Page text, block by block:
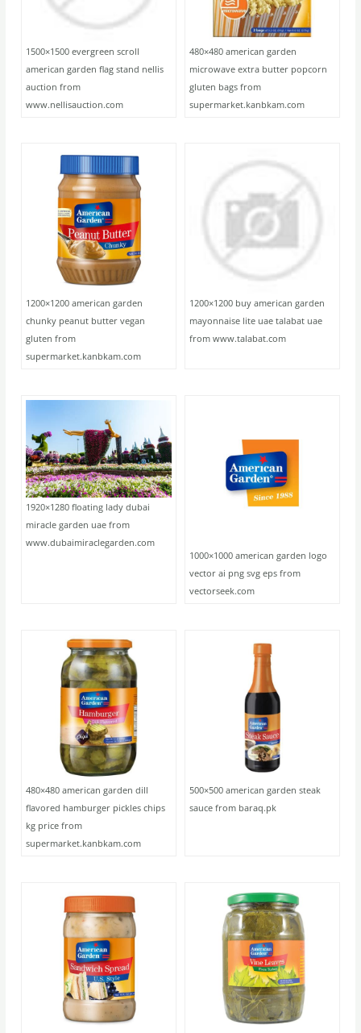
1500×1500 evergreen scroll
american garden flag stand nellis
auction from
www.nellisauction.com
480×480 american garden
microwave extra butter popcorn
gluten bags from
supermarket.kanbkam.com
1200×1200 american garden
chunky peanut butter vegan
gluten from
supermarket.kanbkam.com
1200×1200 buy american garden
mayonnaise lite uae talabat uae
from www.talabat.com
1920×1280 floating lady dubai
miracle garden uae from
www.dubaimiraclegarden.com
1000×1000 american garden logo
vector ai png svg eps from
vectorseek.com
480×480 american garden dill
flavored hamburger pickles chips
kg price from
supermarket.kanbkam.com
500×500 american garden steak
sauce from baraq.pk